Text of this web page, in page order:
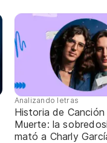
Analizando letras
Historia de Canción
Muerte: la
mató a Charly